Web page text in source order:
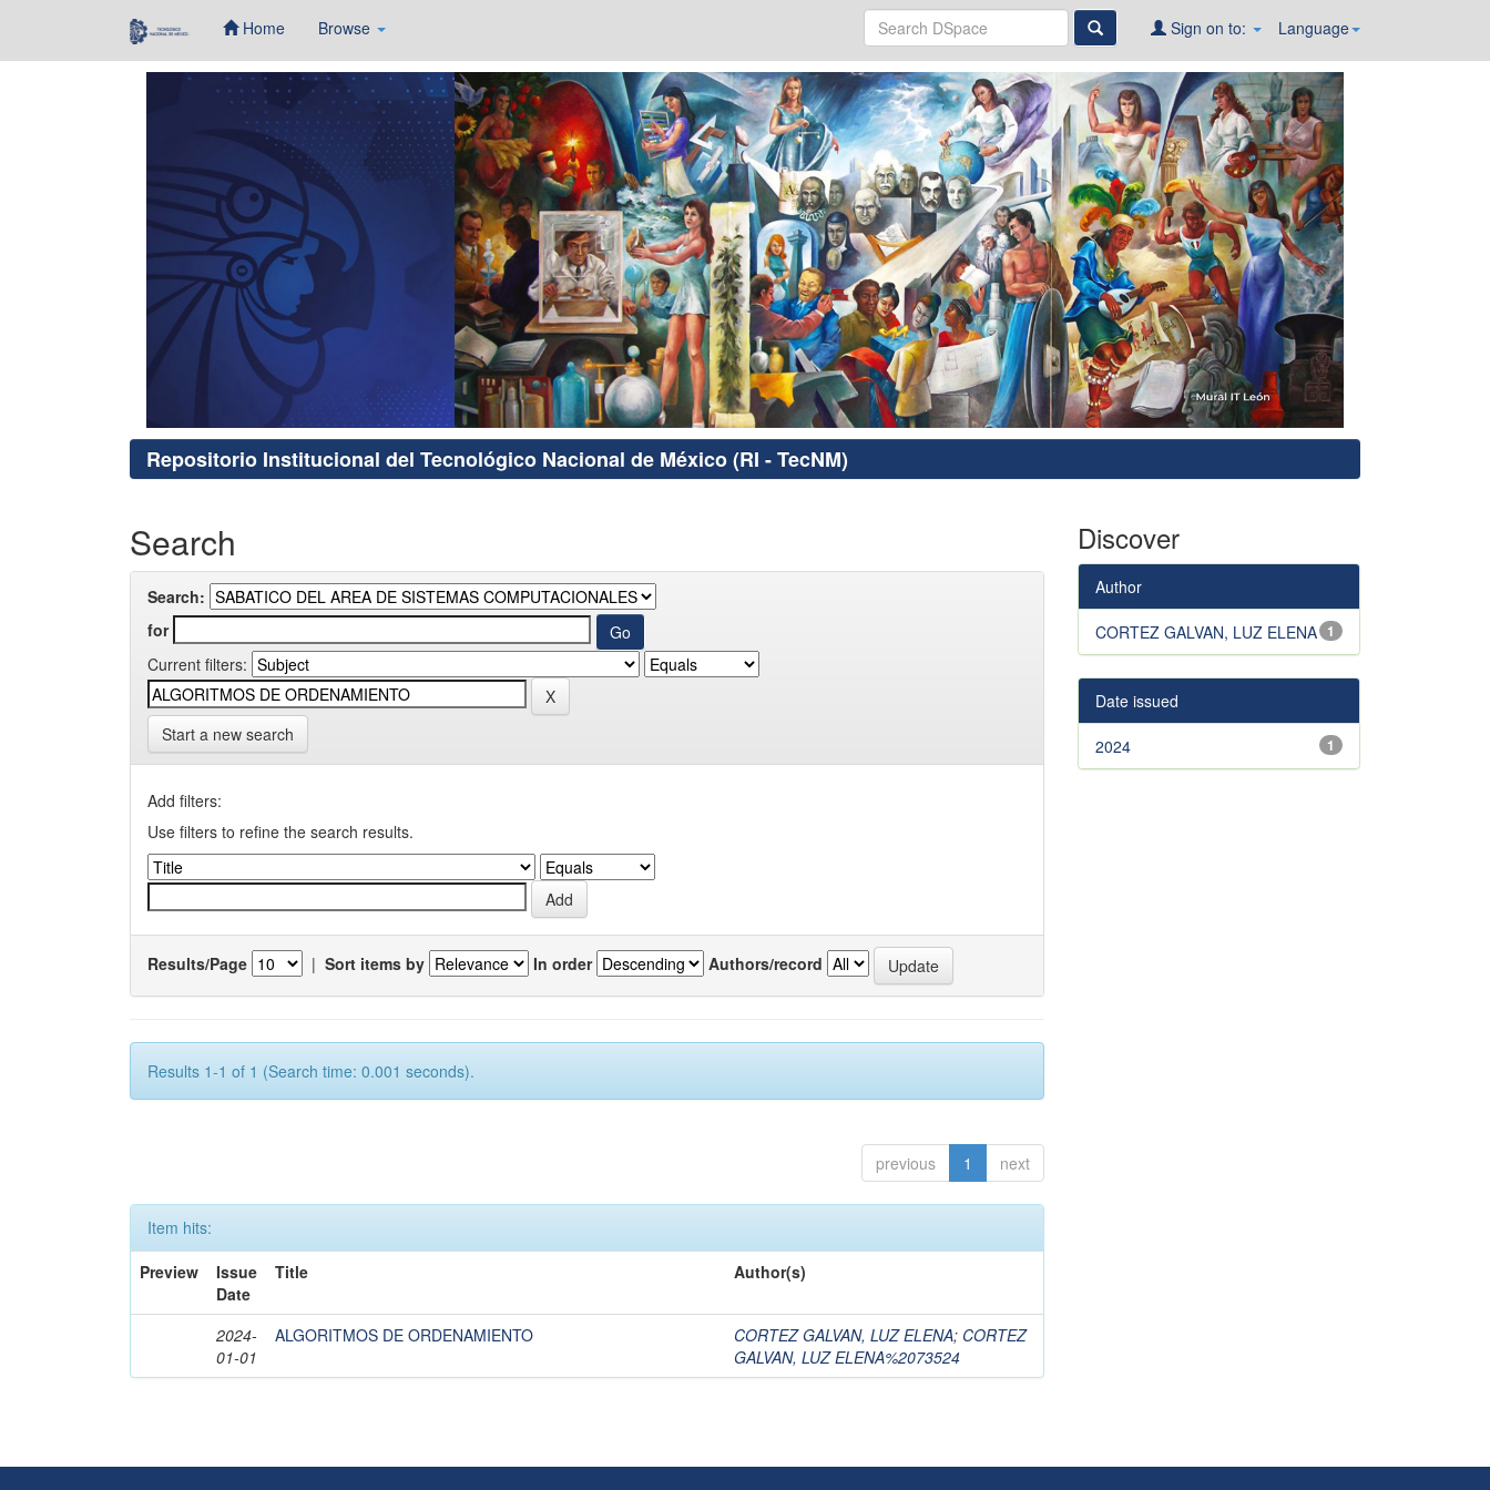
Home Browse Language
Sign on to:
Repositorio Institucional del Tecnológico Nacional de México (RI - TecNM)
Search
Search:
for
Current filters:
Start a new search
Add filters:
Use filters to refine the search results.
Results/Page | Sort items by In order Authors/record
Results 1-1 of 1 (Search time: 0.001 seconds).
previous 1 next
Item hits:
Preview
Issue
Date
Title Author(s)
2024-
01-01
ALGORITMOS DE ORDENAMIENTO CORTEZ GALVAN, LUZ ELENA; CORTEZ
GALVAN, LUZ ELENA%2073524
Discover
Author
1
CORTEZ GALVAN, LUZ ELENA
Date issued
1
2024